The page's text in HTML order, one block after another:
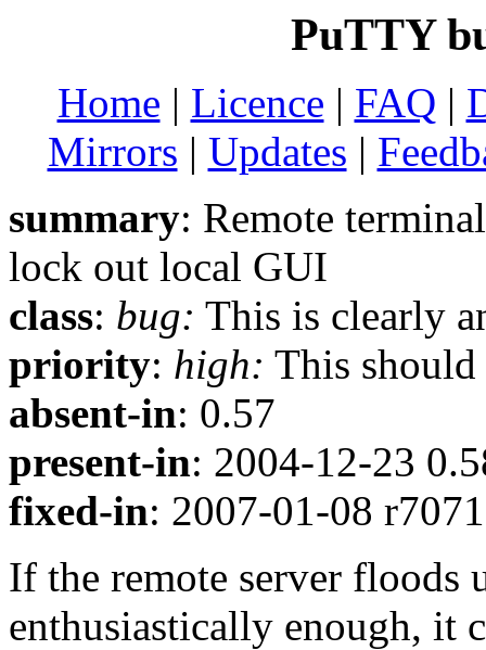
PuTTY
Home | Licence | FAQ |
Mirrors | Updates |
summary: Remote
lock out local GUI
class: bug: This is clearly
priority: high: This should
absent-in: 0.57
present-in: 2004-12-23
fixed-in: 2007-01-08
If the remote server floods
enthusiastically enough, it